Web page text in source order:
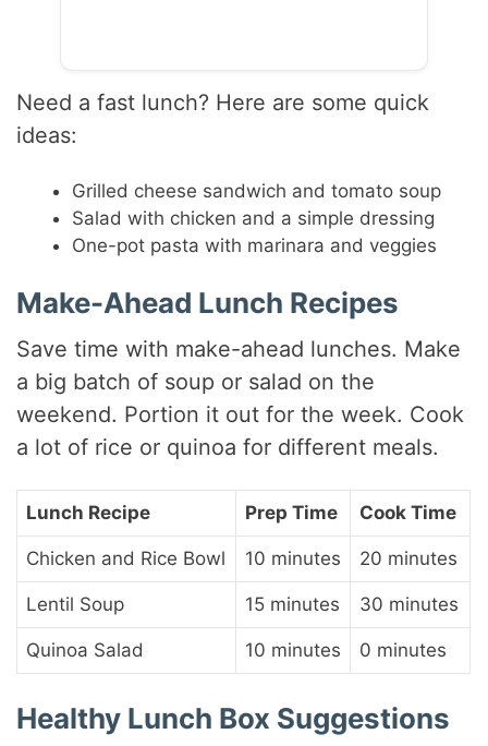
Need a fast lunch? Here are some quick
ideas:
Grilled cheese sandwich and tomato soup
Salad with chicken and a simple dressing
One-pot pasta with marinara and veggies
Make-Ahead Lunch Recipes
Save time with make-ahead lunches. Make
a big batch of soup or salad on the
weekend. Portion it out for the week. Cook
a lot of rice or quinoa for different meals.
Lunch Recipe Prep Time Cook Time
Chicken and Rice Bowl 10 minutes 20 minutes
Lentil Soup 15 minutes 30 minutes
Quinoa Salad 10 minutes 0 minutes
Healthy Lunch Box Suggestions